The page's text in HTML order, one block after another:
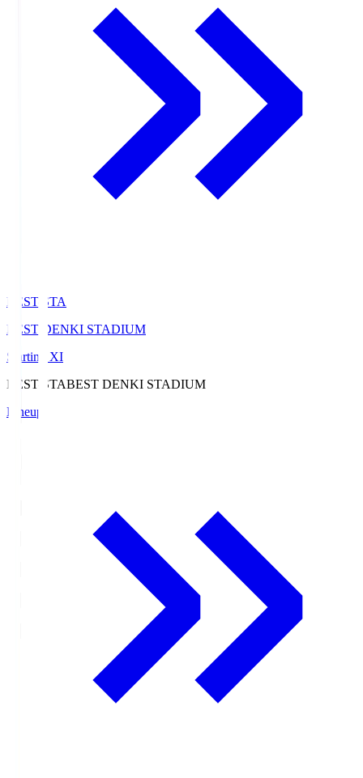
BEST-STA
BEST DENKI STADIUM
Starting XI
BEST-STABEST DENKI STADIUM
Lineup